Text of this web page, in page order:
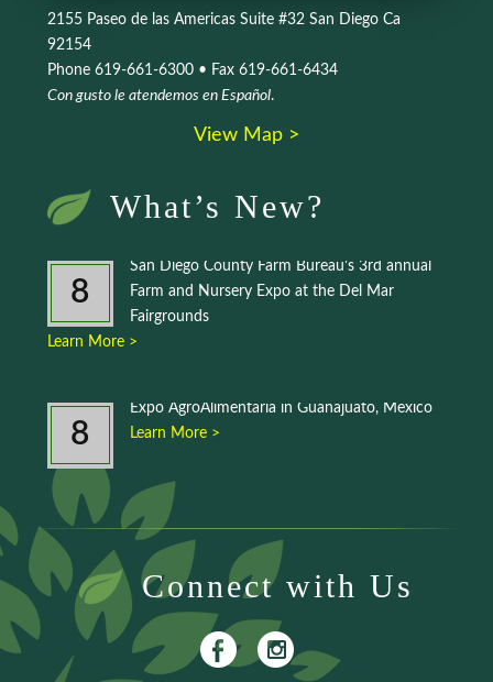
2155 Paseo de las Americas Suite #32 San Diego Ca
92154
Phone 619-661-6300 • Fax 619-661-6434
Con gusto le atendemos en Español.
View Map >
What’s New?
8
San Diego County Farm Bureau’s 3rd annual
Farm and Nursery Expo at the Del Mar
Fairgrounds
Learn More >
8
Expo AgroAlimentaria in Guanajuato, Mexico
Learn More >
Connect with Us